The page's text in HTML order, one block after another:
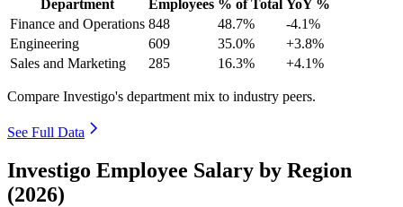
Department Employees % of Total YoY %
Finance and Operations 848 48.7%
-4.1%
Engineering
609 35.0%
+3.8%
Sales and Marketing
285 16.3% +4.1%
Compare Investigo's department mix to industry peers.
See Full Data
Investigo Employee Salary by Region
(2026)